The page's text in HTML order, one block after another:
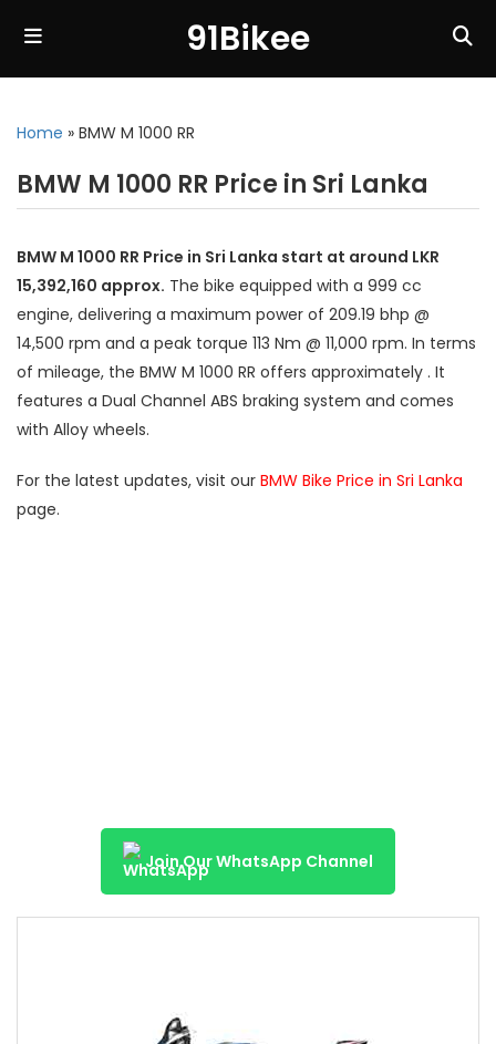
91Bikee
Home » BMW M 1000 RR
BMW M 1000 RR Price in Sri Lanka
BMW M 1000 RR Price in Sri Lanka start at around LKR
15,392,160 approx. The bike equipped with a 999 cc
engine, delivering a maximum power of 209.19 bhp @
14,500 rpm and a peak torque 113 Nm @ 11,000 rpm. In terms
of mileage, the BMW M 1000 RR offers approximately . It
features a Dual Channel ABS braking system and comes
with Alloy wheels.
For the latest updates, visit our BMW Bike Price in Sri Lanka
page.
Join Our WhatsApp Channel